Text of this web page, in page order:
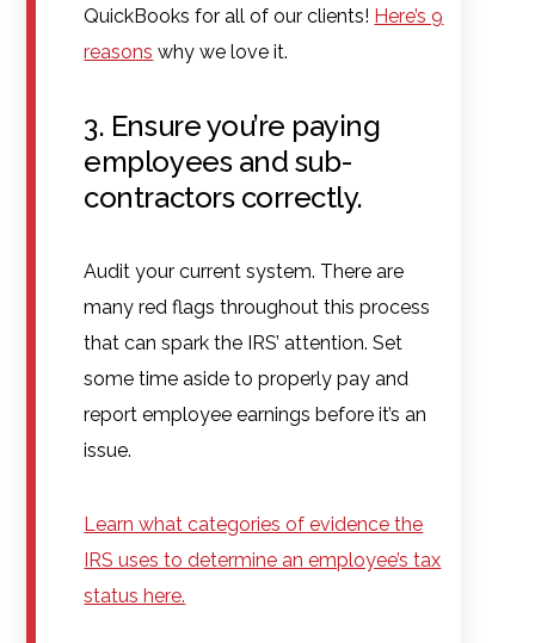
QuickBooks for all of our clients! Here’s 9
reasons why we love it.
3. Ensure you’re paying
employees and sub-
contractors correctly.
Audit your current system. There are
many red flags throughout this process
that can spark the IRS’ attention. Set
some time aside to properly pay and
report employee earnings before it’s an
issue.
Learn what categories of evidence the
IRS uses to determine an employee’s tax
status here.